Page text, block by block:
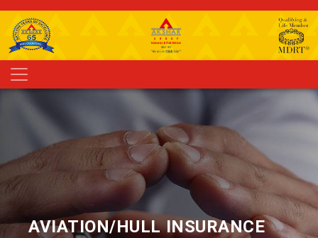
AVIATION/HULL INSURANCE